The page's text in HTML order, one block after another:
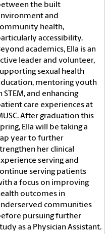
the built
and
health,
accessibility.
academics, Ella is an
leader and volunteer,
sexual health
mentoring youth
STEM, and enhancing
care experiences at
After graduation this
Ella will be taking a
year to further
her clinical
serving and
serving patients
a focus on improving
outcomes in
communities
pursuing further
as a Physician Assistant.